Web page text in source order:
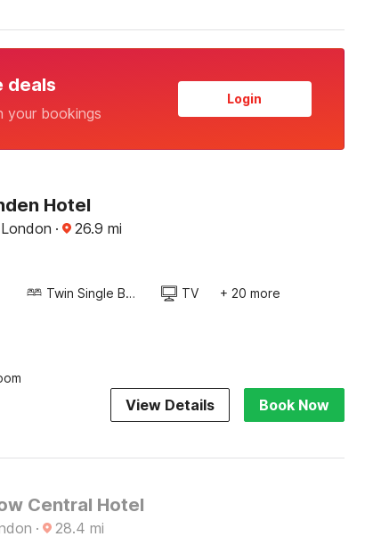
deals
your bookings
Login
Hotel
· 26.9 mi
Twin Single Bed TV + 20 more
View Details Book Now
Central Hotel
· 28.4 mi